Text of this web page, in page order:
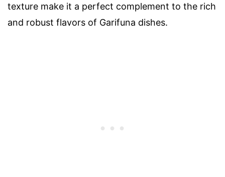
texture make it a perfect complement to the rich
and robust flavors of Garifuna dishes.